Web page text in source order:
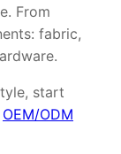
From
fabric,
start
OEM/ODM